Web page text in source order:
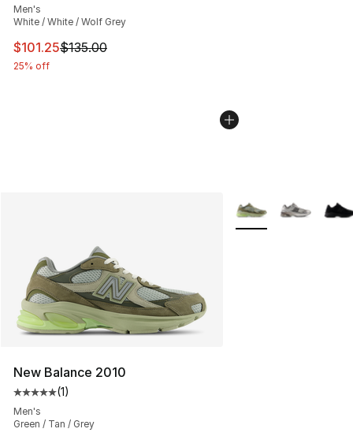
Men's
White / White / Wolf Grey
This item is on sale. Price dropped from $135.00 to
$101.25$135.00
25% off
New Balance 2010
Average customer rating - [5 out of 5 stars], 1 reviews
(1)
Men's
Green / Tan / Grey
More Colors